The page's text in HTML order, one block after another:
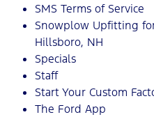
SMS Terms of Service
Snowplow Upfitting
Hillsboro, NH
Specials
Staff
Start Your Custom
The Ford App